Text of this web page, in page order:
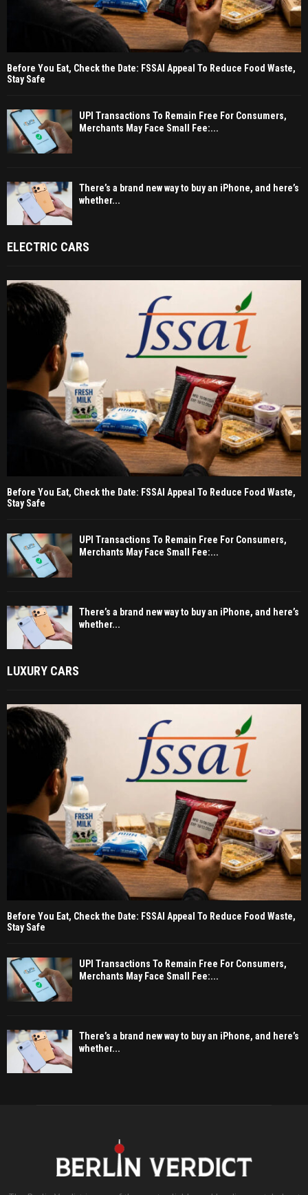
Before You Eat, Check the Date: FSSAI Appeal To Reduce Food Waste,
Stay Safe
UPI Transactions To Remain Free For Consumers,
Merchants May Face Small Fee:...
There’s a brand new way to buy an iPhone, and here’s
whether...
ELECTRIC CARS
Before You Eat, Check the Date: FSSAI Appeal To Reduce Food Waste,
Stay Safe
UPI Transactions To Remain Free For Consumers,
Merchants May Face Small Fee:...
There’s a brand new way to buy an iPhone, and here’s
whether...
LUXURY CARS
Before You Eat, Check the Date: FSSAI Appeal To Reduce Food Waste,
Stay Safe
UPI Transactions To Remain Free For Consumers,
Merchants May Face Small Fee:...
There’s a brand new way to buy an iPhone, and here’s
whether...